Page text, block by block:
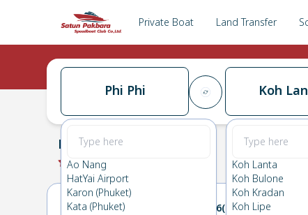
Private Boat Land Transfer
Phi Phi
Ao Nang
HatYai Airport
Karon (Phuket)
Kata (Phuket)
Koh
Koh Lanta
Koh Bulone
Koh Kradan
Koh Lipe
Phi Phi→Koh Lanta
0.0 (0
15(SUN) 16(MON)